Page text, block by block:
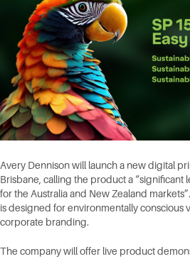
Avery Dennison will launch a new digital
Brisbane, calling the product a “significant
for the Australia and New Zealand
is designed for environmentally conscious
corporate branding.
The company will offer live product